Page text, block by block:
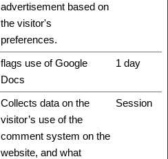
advertisement based on
the visitor's
preferences.
flags use of Google
Docs
1 day
Collects data on the
visitor’s use of the
comment system on the
website, and what
Session